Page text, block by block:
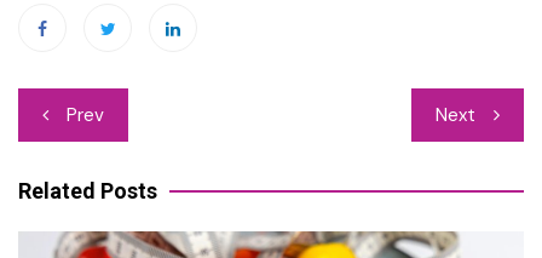
Post
navigation
Prev Next
Related Posts